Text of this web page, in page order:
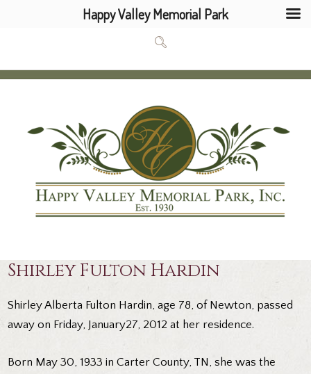
Shirley Fulton Hardin
Shirley Alberta Fulton Hardin, age 78, of Newton, passed
away on Friday, January27, 2012 at her residence.
Born May 30, 1933 in Carter County, TN, she was the
Happy Valley Memorial Park